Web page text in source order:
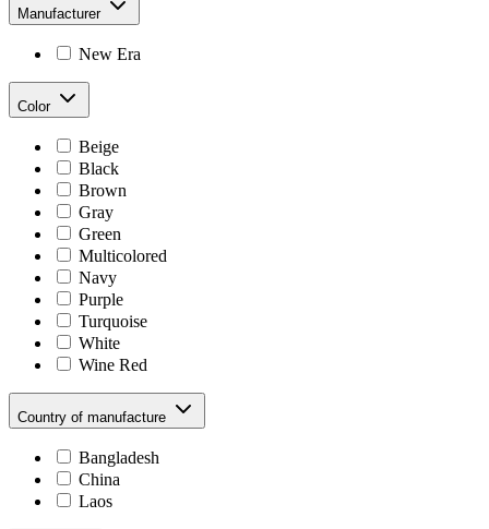
Manufacturer
New Era
Color
Beige
Black
Brown
Gray
Green
Multicolored
Navy
Purple
Turquoise
White
Wine Red
Country of manufacture
Bangladesh
China
Laos